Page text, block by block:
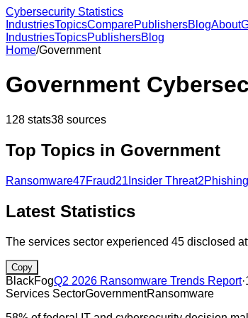
Cybersecurity Statistics
IndustriesTopicsComparePublishersBlogAbout
IndustriesTopicsPublishersBlog
Home/Government
Government
128 stats38 sources
Top Topics in Government
Ransomware47Fraud21 Insider Threat2Phishing
Latest Statistics
The services sector experienced 45 disclosed
Copy
BlackFogQ2 2026 Ransomware Trends Report·
Services SectorGovernmentRansomware